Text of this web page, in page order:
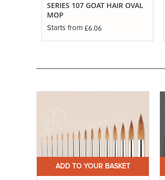
SERIES 107 GOAT HAIR OVAL
MOP
Starts from £6.06
ADD TO YOUR BASKET